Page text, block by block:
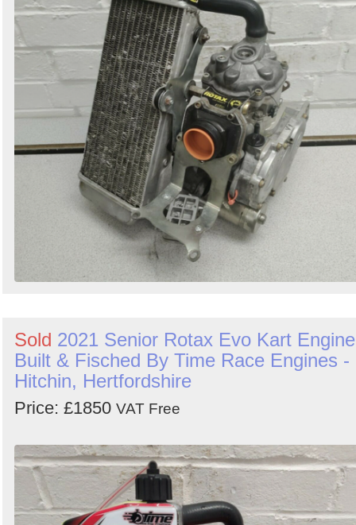
Sold 2021 Senior Rotax Evo Kart Engine
Built & Fisched By Time Race Engines -
Hitchin, Hertfordshire
Price: £1850 VAT Free